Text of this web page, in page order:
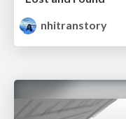
nhitranstory